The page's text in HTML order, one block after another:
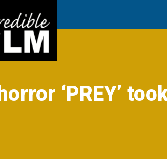
horror ‘PREY’